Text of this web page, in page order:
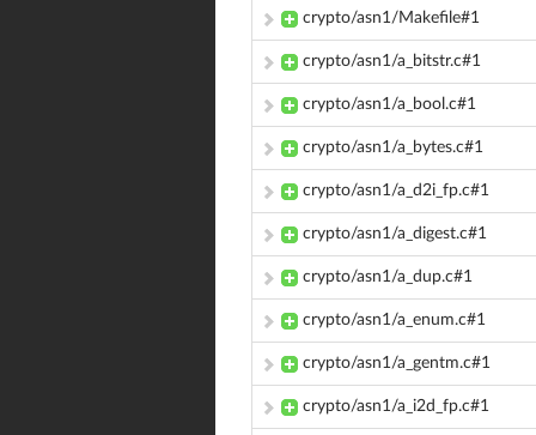
crypto/asn1/Makefile#1
crypto/asn1/a_bitstr.c#1
crypto/asn1/a_bool.c#1
crypto/asn1/a_bytes.c#1
crypto/asn1/a_d2i_fp.c#1
crypto/asn1/a_digest.c#1
crypto/asn1/a_dup.c#1
crypto/asn1/a_enum.c#1
crypto/asn1/a_gentm.c#1
crypto/asn1/a_i2d_fp.c#1